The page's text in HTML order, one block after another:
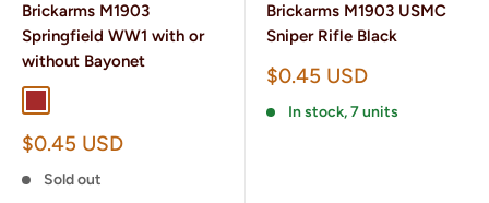
Brickarms M1903
Springfield WW1 with or
without Bayonet
Sale
$0.45 USD
Sold out
Brickarms M1903 USMC
Sniper Rifle Black
Sale
$0.45 USD
In stock, 7 units